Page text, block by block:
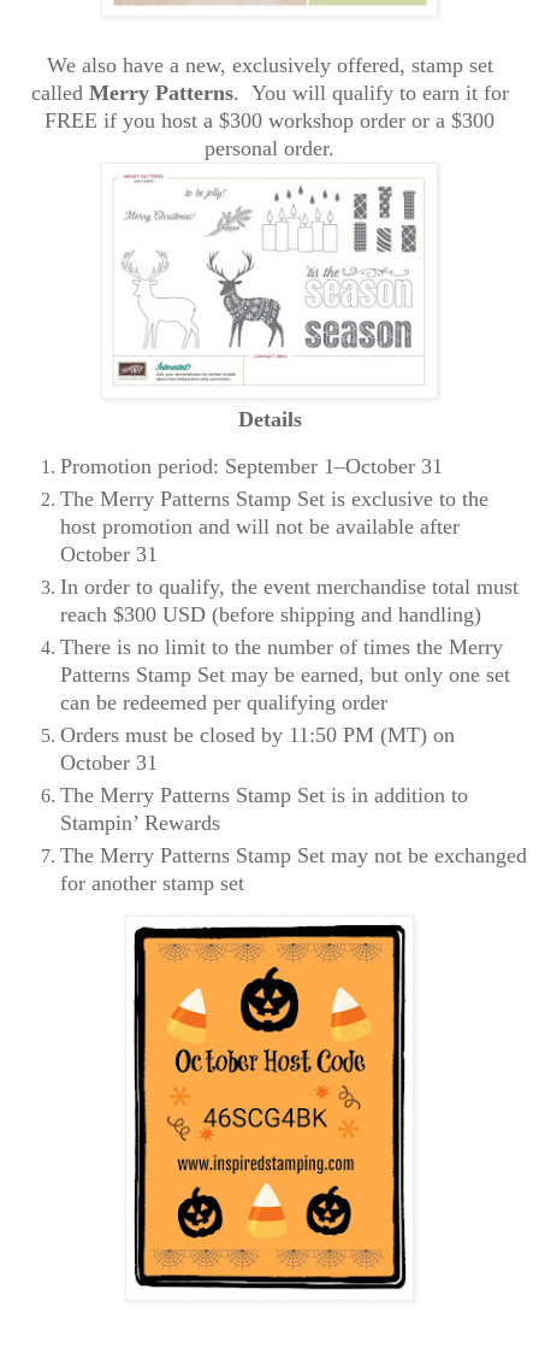
We also have a new, exclusively offered, stamp set
called Merry Patterns. You will qualify to earn it for
FREE if you host a $300 workshop order or a $300
personal order.
Details
Promotion period: September 1–October 31
The Merry Patterns Stamp Set is exclusive to the
host promotion and will not be available after
October 31
In order to qualify, the event merchandise total must
reach $300 USD (before shipping and handling)
There is no limit to the number of times the Merry
Patterns Stamp Set may be earned, but only one set
can be redeemed per qualifying order
Orders must be closed by 11:50 PM (MT) on
October 31
The Merry Patterns Stamp Set is in addition to
Stampin’ Rewards
The Merry Patterns Stamp Set may not be exchanged
for another stamp set